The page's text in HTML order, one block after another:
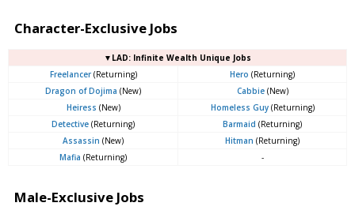
Character-Exclusive Jobs
▼LAD: Infinite Wealth Unique Jobs
Freelancer(Returning) Hero (Returning)
Dragon of Dojima (New) Cabbie(New)
Heiress (New) Homeless Guy(Returning)
Detective (Returning) Barmaid (Returning)
Assassin (New) Hitman (Returning)
Mafia (Returning) -
Male-Exclusive Jobs